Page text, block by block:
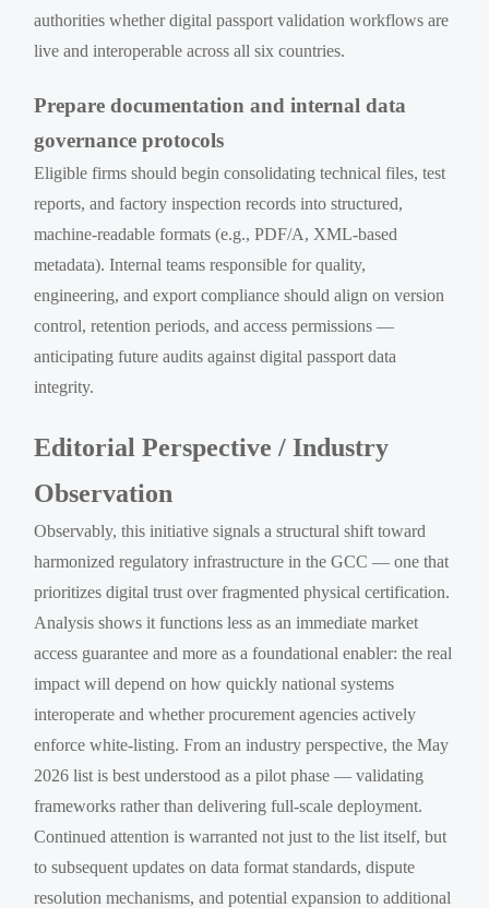
authorities whether digital passport validation workflows are
live and interoperable across all six countries.
Prepare documentation and internal data
governance protocols
Eligible firms should begin consolidating technical files, test
reports, and factory inspection records into structured,
machine-readable formats (e.g., PDF/A, XML-based
metadata). Internal teams responsible for quality,
engineering, and export compliance should align on version
control, retention periods, and access permissions —
anticipating future audits against digital passport data
integrity.
Editorial Perspective / Industry
Observation
Observably, this initiative signals a structural shift toward
harmonized regulatory infrastructure in the GCC — one that
prioritizes digital trust over fragmented physical certification.
Analysis shows it functions less as an immediate market
access guarantee and more as a foundational enabler: the real
impact will depend on how quickly national systems
interoperate and whether procurement agencies actively
enforce white-listing. From an industry perspective, the May
2026 list is best understood as a pilot phase — validating
frameworks rather than delivering full-scale deployment.
Continued attention is warranted not just to the list itself, but
to subsequent updates on data format standards, dispute
resolution mechanisms, and potential expansion to additional